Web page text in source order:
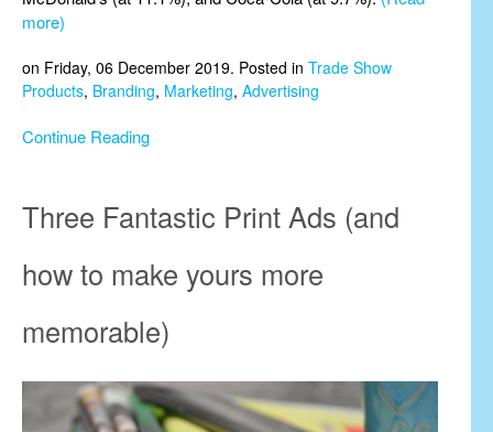
more)
on Friday, 06 December 2019. Posted in Trade Show
Products, Branding, Marketing, Advertising
Continue Reading
Three Fantastic Print Ads (and
how to make yours more
memorable)